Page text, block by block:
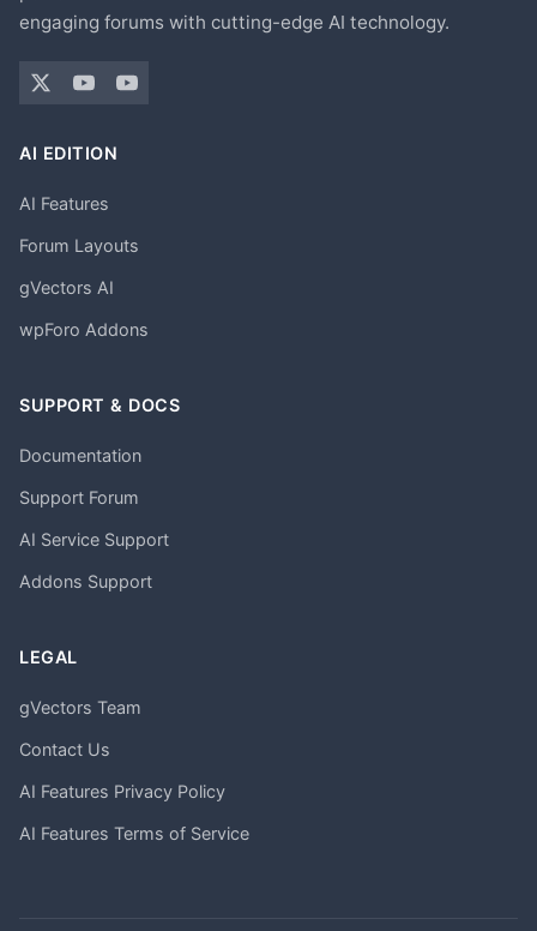
engaging forums with cutting-edge AI technology.
AI EDITION
AI Features
Forum Layouts
gVectors AI
wpForo Addons
SUPPORT & DOCS
Documentation
Support Forum
AI Service Support
Addons Support
LEGAL
gVectors Team
Contact Us
AI Features Privacy Policy
AI Features Terms of Service